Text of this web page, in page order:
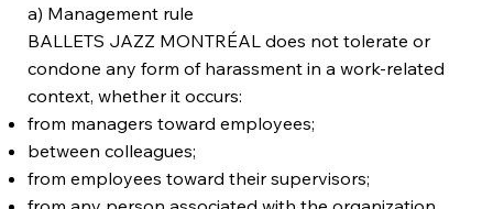
a) Management rule
BALLETS JAZZ MONTRÉAL does not tolerate or
condone any form of harassment in a work-related
context, whether it occurs:
from managers toward employees;
between colleagues;
from employees toward their supervisors;